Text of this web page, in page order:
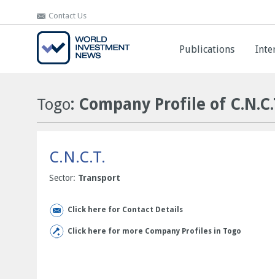
Contact Us
Publications
Contact Us
Publications
Togo: Company Profile of
C.N.C.T.
Sector: Transport
Click here for Contact Details
Click here for more Company Profiles in Togo